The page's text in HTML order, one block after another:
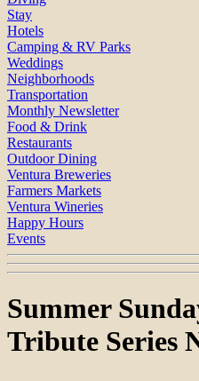
Stay
Hotels
Camping & RV Parks
Weddings
Neighborhoods
Transportation
Monthly Newsletter
Food & Drink
Restaurants
Outdoor Dining
Ventura Breweries
Farmers Markets
Ventura Wineries
Happy Hours
Events
Summer
Tribute Series